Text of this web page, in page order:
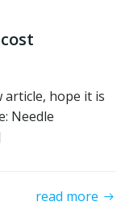
article, hope it is
Needle
read more